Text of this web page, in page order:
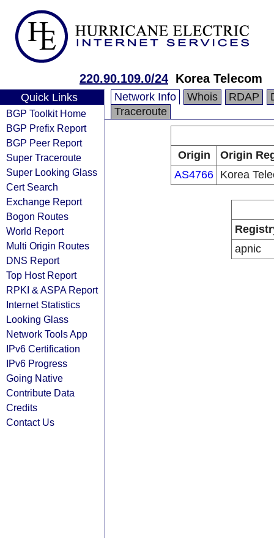
220.90.109.0/24 Korea Telecom
Quick Links
BGP Toolkit Home
BGP Prefix Report
BGP Peer Report
Super Traceroute
Super Looking Glass
Cert Search
Exchange Report
Bogon Routes
World Report
Multi Origin Routes
DNS Report
Top Host Report
RPKI & ASPA Report
Internet Statistics
Looking Glass
Network Tools App
IPv6 Certification
IPv6 Progress
Going Native
Contribute Data
Credits
Contact Us
Network Info Whois RDAP
Traceroute
Origin
Origin
AS4766 Korea
apnic